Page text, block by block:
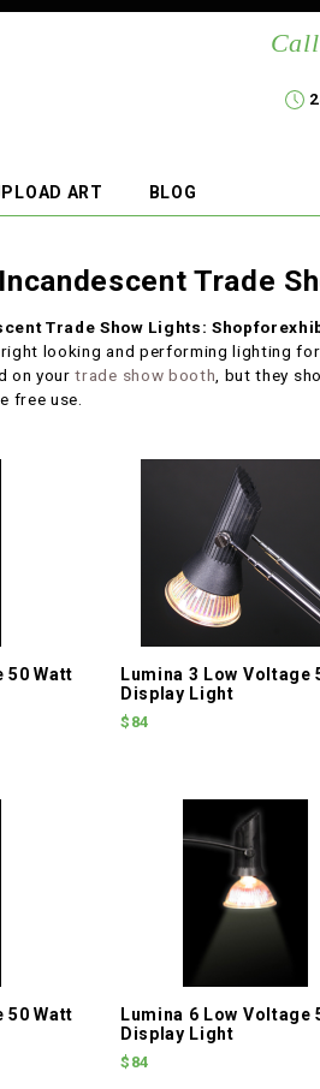
ART BLOG
Trade
Trade Show Lights:
looking and performing lighting
on yourtrade show booth , but they
free use.
50 Watt
Lumina 3 Low Voltage
Display Light
$84
50 Watt
Lumina 6 Low Voltage
Display Light
$84